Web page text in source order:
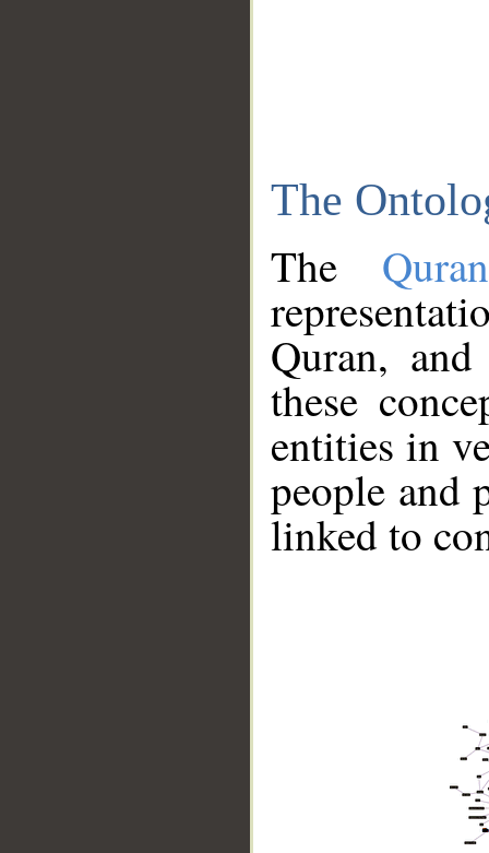
The
The
Quran,
these
entities in
people and
linked to